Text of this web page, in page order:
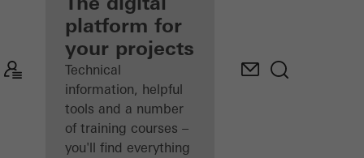
Discover
My
Workplace
platform for
your projects
Technical
information, helpful
tools and a number
of training courses –
you'll find everything